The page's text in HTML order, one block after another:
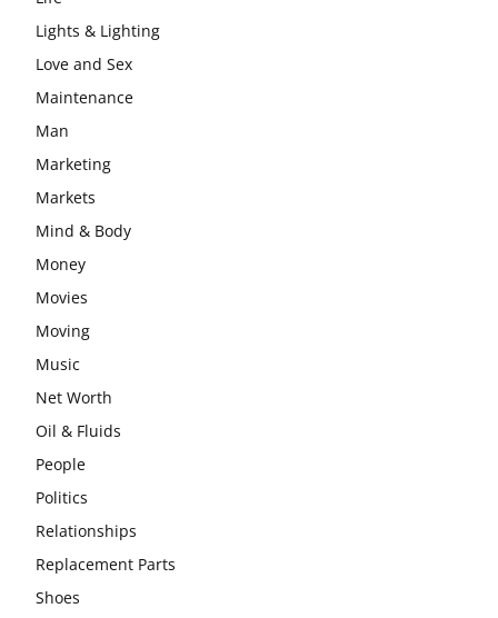
Lights & Lighting
Love and Sex
Maintenance
Man
Marketing
Markets
Mind & Body
Money
Movies
Moving
Music
Net Worth
Oil & Fluids
People
Politics
Relationships
Replacement Parts
Shoes